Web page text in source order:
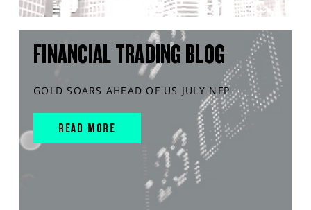
FINANCIAL TRADING BLOG
GOLD SOARS AHEAD OF US JULY NFP
READ MORE